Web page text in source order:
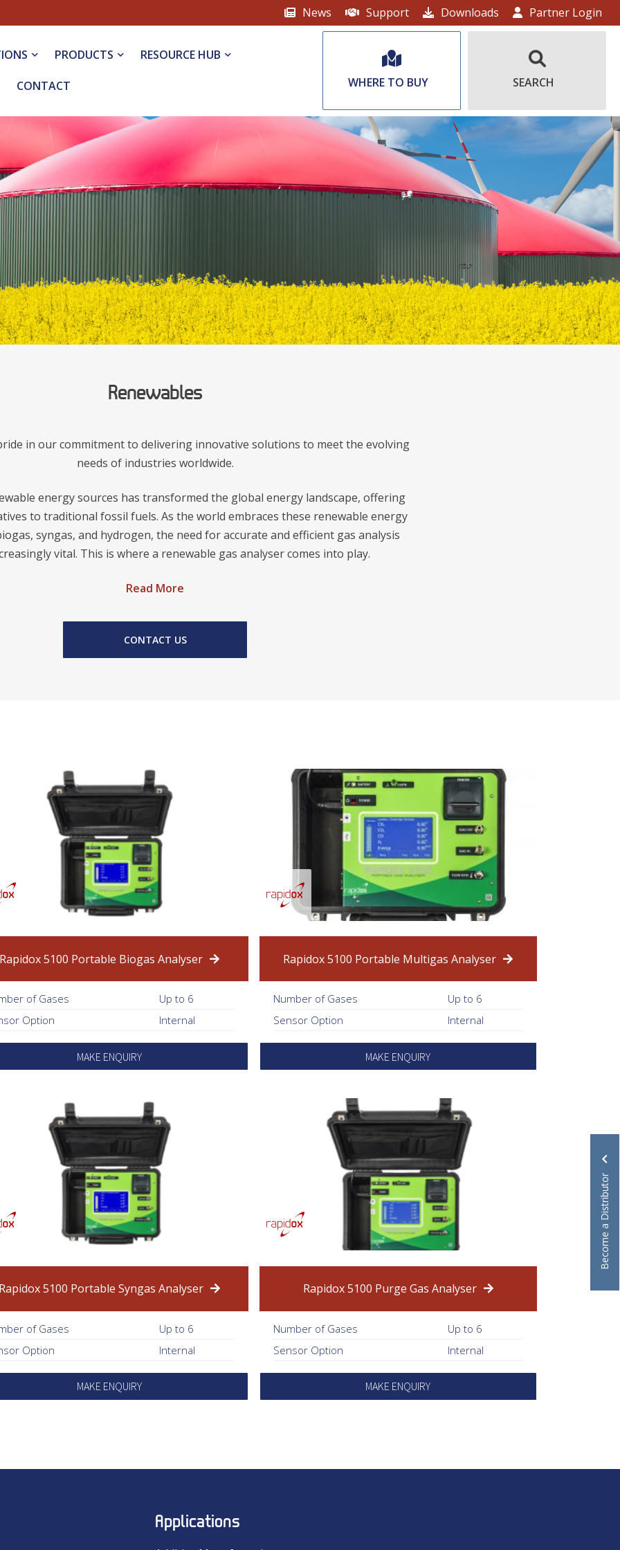
News Support Downloads
Partner Login
PRODUCTS RESOURCE HUB
CONTACT WHERE TO BUY SEARCH
Renewables
in our commitment to delivering innovative solutions to meet the evolving
needs of industries worldwide.
energy sources has transformed the global energy landscape, offering
to traditional fossil fuels. As the world embraces these renewable energy
syngas, and hydrogen, the need for accurate and efficient gas analysis
vital. This is where a renewable gas analyser comes into play.
Read More
CONTACT US
Rapidox 5100 Portable Biogas Analyser
of Gases
Up to 6
Option
Internal
MAKE ENQUIRY
Rapidox 5100 Portable Multigas Analyser
Number of Gases
Up to 6
Sensor Option
Internal
MAKE ENQUIRY
Rapidox 5100 Portable Syngas Analyser
of Gases
Up to 6
Option
Internal
MAKE ENQUIRY
Rapidox 5100 Purge Gas Analyser
Number of Gases
Up to 6
Sensor Option
Internal
MAKE ENQUIRY
Become a Distributor
Applications